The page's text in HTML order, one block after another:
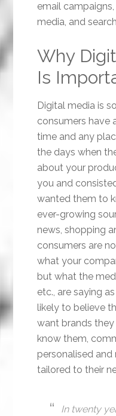
email
media, and
Why
Is
Digital media is
consumers have
time and any
the days when
about your
you and
wanted them to
ever-growing
news, shopping
consumers are
what your
but what the
etc., are saying
likely to believe
want brands
know them,
personalised and
tailored to their
In twenty